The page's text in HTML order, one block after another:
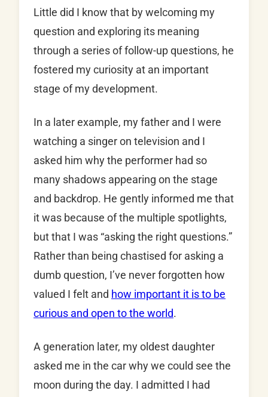
Little did I know that by welcoming my
question and exploring its meaning
through a series of follow-up questions, he
fostered my curiosity at an important
stage of my development.
In a later example, my father and I were
watching a singer on television and I
asked him why the performer had so
many shadows appearing on the stage
and backdrop. He gently informed me that
it was because of the multiple spotlights,
but that I was “asking the right questions.”
Rather than being chastised for asking a
dumb question, I’ve never forgotten how
valued I felt and how important it is to be
curious and open to the world.
A generation later, my oldest daughter
asked me in the car why we could see the
moon during the day. I admitted I had